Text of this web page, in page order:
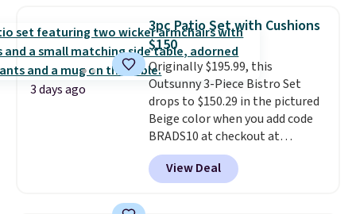
950 reviewers
. Shipping is free.
3 days ago
3pc Patio Set with Cushions
$150
Originally $195.99, this
Outsunny 3-Piece Bistro Set
drops to $150.29 in the pictured
Beige color when you add code
BRADS10 at checkout at
Aosom.com. Shipping is also
free. You'd spend closer to $180
for this same Outsunny bistro
View Deal